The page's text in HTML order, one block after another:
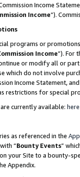
Income
Income”).
programs or
Income”). For
or modify all or
which do not involve
Income Statement,
restrictions for special
currently available: here
as referenced in the
“Bounty Events”
your Site to a bounty-
Appendix.